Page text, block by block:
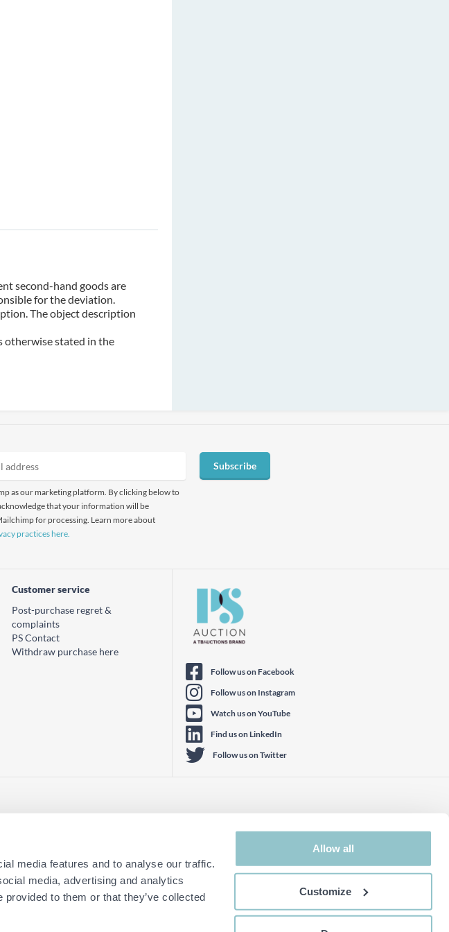
media features and to analyse our traffic.
media, advertising and analytics
to them or that they’ve collected
Allow all
Customize
second-hand goods are
for the deviation.
The object description
otherwise stated in the
as our marketing platform. By clicking below to
that your information will be
for processing. Learn more about
practices here.
Subscribe
Follow us on Facebook
Follow us on Instagram
Watch us on YouTube
Find us on LinkedIn
Follow us on Twitter
Customer service
Post-purchase regret &
complaints
PS Contact
Withdraw purchase here